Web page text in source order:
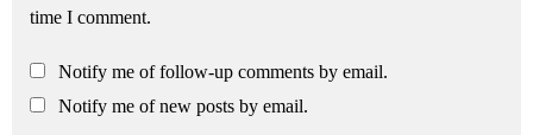
time I comment.
Notify me of follow-up comments by email.
Notify me of new posts by email.